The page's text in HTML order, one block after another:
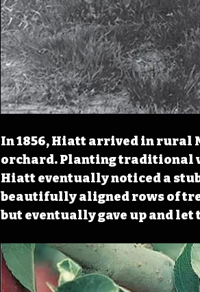
In 1856, Hiatt arrived in rural
orchard. Planting traditional
Hiatt eventually noticed a
beautifully aligned rows of
but eventually gave up and